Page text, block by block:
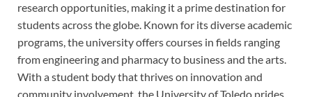
research opportunities, making it a prime destination for
students across the globe. Known for its diverse academic
programs, the university offers courses in fields ranging
from engineering and pharmacy to business and the arts.
With a student body that thrives on innovation and
community involvement, the University of Toledo prides